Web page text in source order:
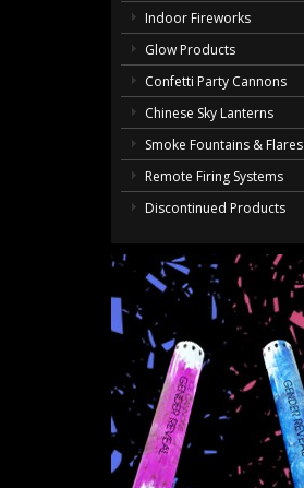
Indoor Fireworks
Glow Products
Confetti Party Cannons
Chinese Sky Lanterns
Smoke Fountains & Flares
Remote Firing Systems
Discontinued Products